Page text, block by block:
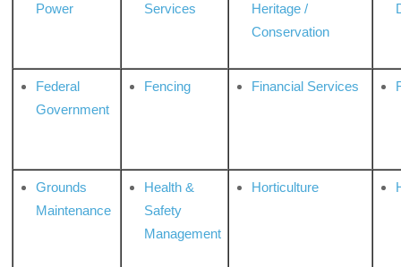
Power
Services
Heritage /
Conservation
Federal
Government
Fencing Financial Services
Grounds
Maintenance
Health &
Safety
Management
Horticulture